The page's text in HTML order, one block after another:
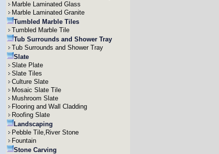
Marble Laminated Glass
Marble Laminated Granite
Tumbled Marble Tiles
Tumbled Marble Tile
Tub Surrounds and Shower Tray
Tub Surrounds and Shower Tray
Slate
Slate Plate
Slate Tiles
Culture Slate
Mosaic Slate Tile
Mushroom Slate
Flooring and Wall Cladding
Roofing Slate
Landscaping
Pebble Tile,River Stone
Fountain
Stone Carving